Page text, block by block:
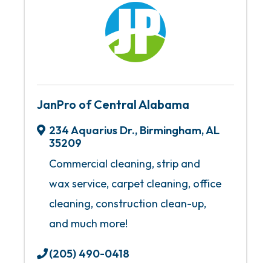
JanPro of Central Alabama
234 Aquarius Dr., Birmingham,AL
35209
Commercial cleaning, strip and
wax service, carpet cleaning, office
cleaning, construction clean-up,
and much more!
(205) 490-0418